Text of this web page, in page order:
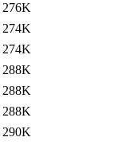
276K
274K
274K
288K
288K
288K
290K